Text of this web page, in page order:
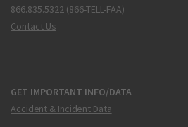
866.835.5322 (866-TELL-FAA)
Contact Us
GET IMPORTANT INFO/DATA
Accident & Incident Data